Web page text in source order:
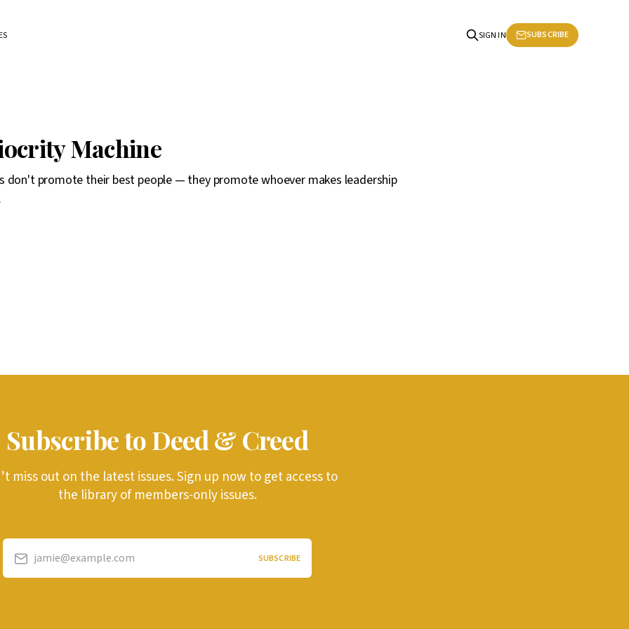
SIGN IN SUBSCRIBE
Machine
don't promote their best people — they promote whoever makes leadership
Subscribe to Deed & Creed
miss out on the latest issues. Sign up now to get access to
the library of members-only issues.
jamie@example.com SUBSCRIBE